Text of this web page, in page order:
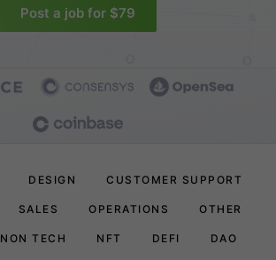
Post a job for $79
DESIGN CUSTOMER SUPPORT
SALES OPERATIONS OTHER
NON TECH NFT DEFI DAO